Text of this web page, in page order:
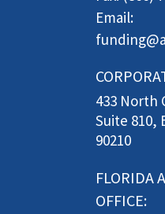
Email:
433 North
Suite 810,
90210
FLORIDA
OFFICE: